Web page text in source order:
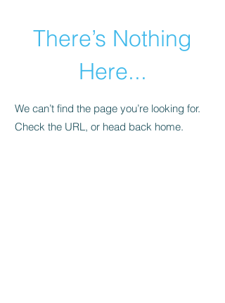
There’s Nothing
Here...
We can’t find the page you’re looking for.
Check the URL, or head back home.